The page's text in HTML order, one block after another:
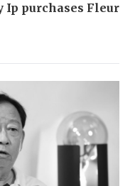
Ip purchases Fleur